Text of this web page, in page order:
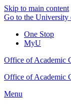
Skip to main content
Go to the University
One Stop
MyU
Office of Academic
Office of Academic
Menu